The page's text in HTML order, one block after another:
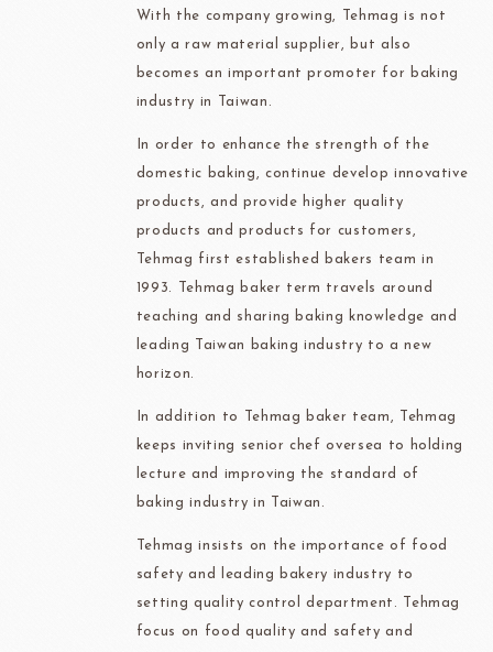
With the company growing, Tehmag is not
only a raw material supplier, but also
becomes an important promoter for baking
industry in Taiwan.
In order to enhance the strength of the
domestic baking, continue develop innovative
products, and provide higher quality
products and products for customers,
Tehmag first established bakers team in
1993. Tehmag baker term travels around
teaching and sharing baking knowledge and
leading Taiwan baking industry to a new
horizon.
In addition to Tehmag baker team, Tehmag
keeps inviting senior chef oversea to holding
lecture and improving the standard of
baking industry in Taiwan.
Tehmag insists on the importance of food
safety and leading bakery industry to
setting quality control department. Tehmag
focus on food quality and safety and